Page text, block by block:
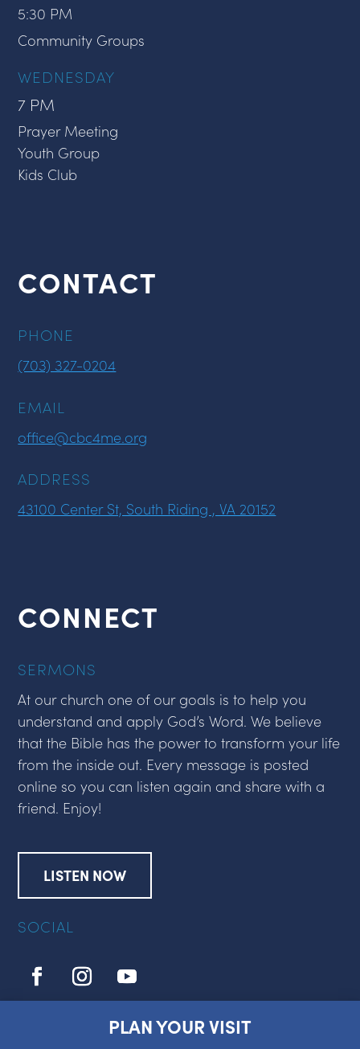
5:30 PM
Community Groups
WEDNESDAY
7 PM
Prayer Meeting
Youth Group
Kids Club
CONTACT
PHONE
(703) 327-0204
EMAIL
office@cbc4me.org
ADDRESS
43100 Center St, South Riding , VA 20152
CONNECT
SERMONS
At our church one of our goals is to help you
understand and apply God’s Word. We believe
that the Bible has the power to transform your life
from the inside out. Every message is posted
online so you can listen again and share with a
friend. Enjoy!
LISTEN NOW
SOCIAL
PLAN YOUR VISIT